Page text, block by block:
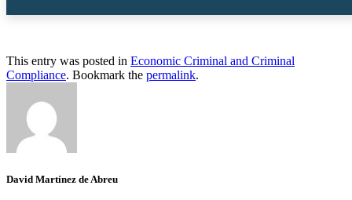
This entry was posted in Economic Criminal and Criminal
Compliance. Bookmark the permalink.
David Martínez de Abreu